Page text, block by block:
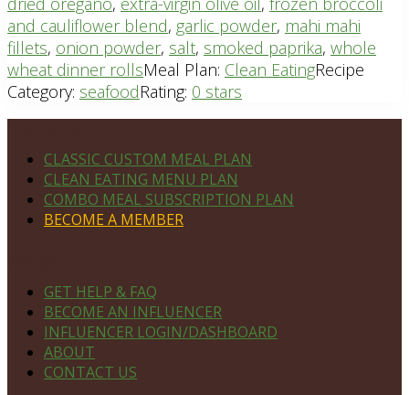
and cauliflower blend, garlic powder, mahi mahi
fillets, onion powder, salt, smoked paprika, whole
wheat dinner rollsMeal Plan: Clean EatingRecipe
Category: seafoodRating: 0 stars
CLASSIC CUSTOM MEAL PLAN
CLEAN EATING MENU PLAN
COMBO MEAL SUBSCRIPTION PLAN
BECOME A MEMBER
GET HELP & FAQ
BECOME AN INFLUENCER
INFLUENCER LOGIN/DASHBOARD
ABOUT
CONTACT US